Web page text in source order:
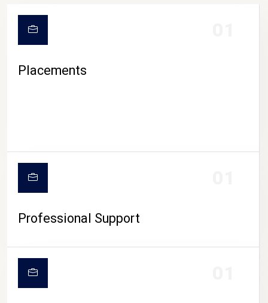
CAMPUS LIFE
Placements
Professional Support